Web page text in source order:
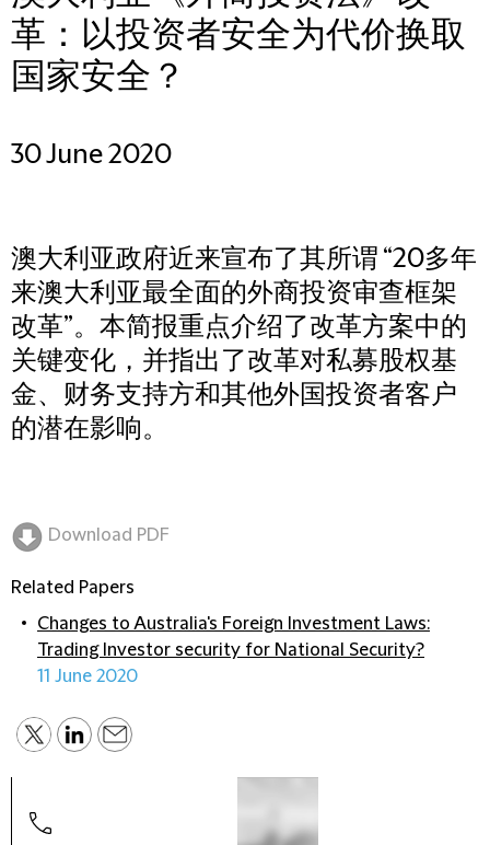
革：以投资者安全为代价换取
国家安全？
30 June 2020
澳大利亚政府近来宣布了其所谓 “20多年
来澳大利亚最全面的外商投资审查框架
改革”。本简报重点介绍了改革方案中的
关键变化，并指出了改革对私募股权基
金、财务支持方和其他外国投资者客户
的潜在影响。
Download PDF
Related Papers
Changes to Australia's Foreign Investment Laws:
Trading Investor security for National Security?
11 June 2020